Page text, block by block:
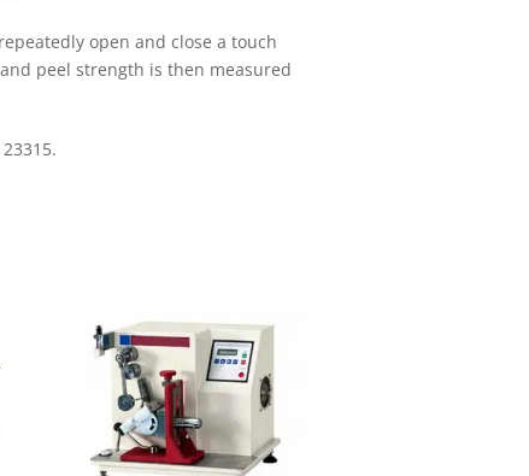
open and close a touch
peel strength is then measured